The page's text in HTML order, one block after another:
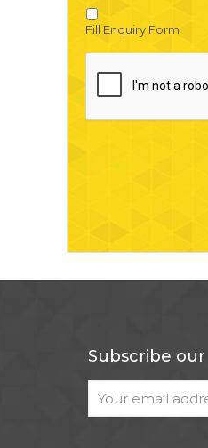
Fill Enquiry Form
Subscribe